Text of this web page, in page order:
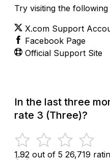
Try visiting the
X.com Support
Facebook Page
Official Support Site
In the last three
rate 3 (Three)?
1.92 out of 5 26,719